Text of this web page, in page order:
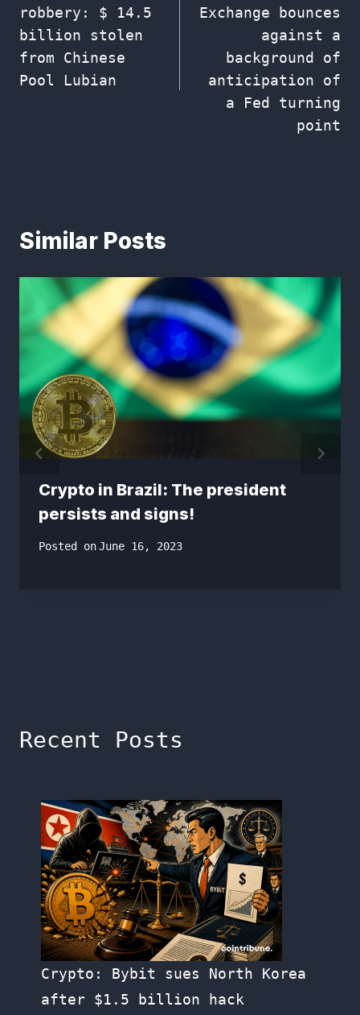
robbery: $ 14.5
billion stolen
from Chinese
Pool Lubian
Exchange bounces
against a
background of
anticipation of
a Fed turning
point
Similar Posts
Crypto in Brazil: The president
persists and signs!
Posted onJune 16, 2023
Recent Posts
Crypto: Bybit sues North Korea
after $1.5 billion hack